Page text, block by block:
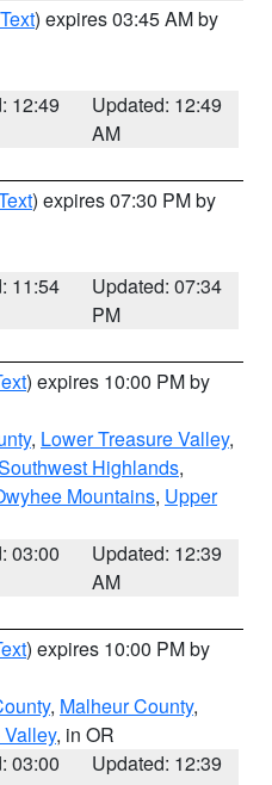
) expires 03:45 AM by
12:49
Updated: 12:49
AM
) expires 07:30 PM by
11:54
Updated: 07:34
PM
) expires 10:00 PM by
, Lower Treasure Valley,
Highlands,
Mountains, Upper
03:00
Updated: 12:39
AM
) expires 10:00 PM by
, Malheur County,
, in OR
03:00
Updated: 12:39